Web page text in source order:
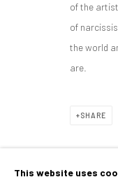
This website uses
of the
of
the world
are.
SHARE